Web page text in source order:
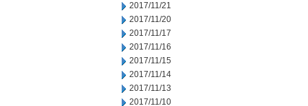
2017/11/21
2017/11/20
2017/11/17
2017/11/16
2017/11/15
2017/11/14
2017/11/13
2017/11/10